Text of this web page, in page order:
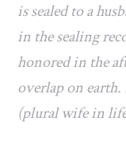
is sealed to a
in the sealing
honored in the
overlap on
(plural wife in